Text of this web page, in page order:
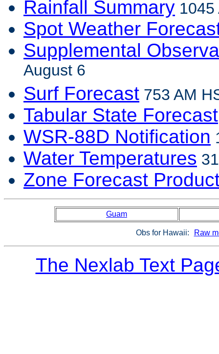
Rainfall Summary 1045
Spot Weather
Supplemental
August 6
Surf Forecast 753 AM
Tabular State Forecast
WSR-88D Notification
Water Temperatures
Zone Forecast
Guam
Obs for Hawaii: Raw
The Nexlab Text